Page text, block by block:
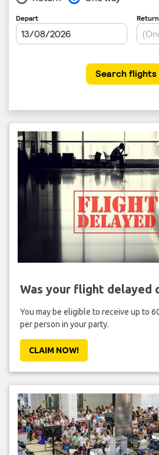
Was your flight delayed
You may be eligible to receive up to
per person in your party.
CLAIM NOW!